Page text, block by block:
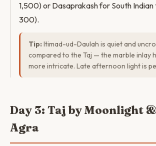
1,500) or Dasaprakash for South
300).
Tip: Itimad-ud-Daulah is quiet and
compared to the Taj — the marble inlay
more intricate. Late afternoon light is
Day 3: Taj by Moonlight
Agra